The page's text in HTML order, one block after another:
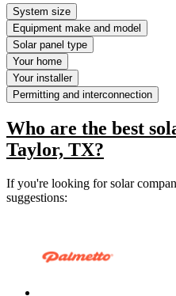
System size
Equipment make and model
Solar panel type
Your home
Your installer
Permitting and interconnection
Who are the best
Taylor, TX?
If you're looking for solar
suggestions: